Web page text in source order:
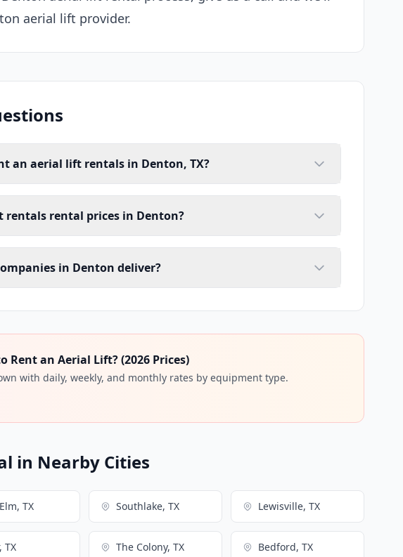
aerial lift provider.
an aerial lift rentals in Denton, TX?
rental prices in Denton?
in Denton deliver?
Rent an Aerial Lift? (2026 Prices)
with daily, weekly, and monthly rates by equipment type.
in Nearby Cities
TX Southlake, TX Lewisville, TX
TX The Colony, TX Bedford, TX